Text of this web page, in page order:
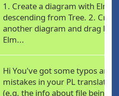
1. Create a diagram with Elm
descending from Tree. 2.
another diagram and drag
Elm...
Hi You've got some typos and
mistakes in your PL translation
(e.g. the info about file being